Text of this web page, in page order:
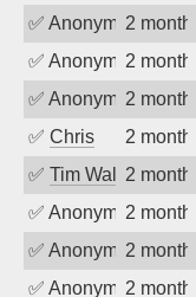
✅ Anonymous
2
✅ Anonymous
2
✅ Anonymous
2
✅ Chris 2
✅ Tim Walker
2
✅ Anonymous
2
✅ Anonymous
2
✅ Anonymous
2